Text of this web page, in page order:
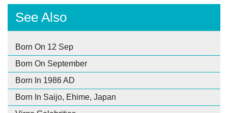
See Also
Born On 12 Sep
Born On September
Born In 1986 AD
Born In Saijo, Ehime, Japan